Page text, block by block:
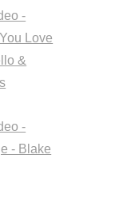
-
Love
&
-
- Blake